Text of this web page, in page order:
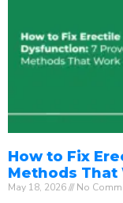
How to Fix
Methods That
May 18, 2026 No